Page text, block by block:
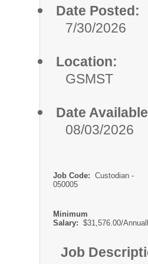
Date Posted:
7/30/2026
Location:
GSMST
Date
08/03/2026
Job Code: Custodian -
050005
Minimum
Salary: $31,576.00/
Job